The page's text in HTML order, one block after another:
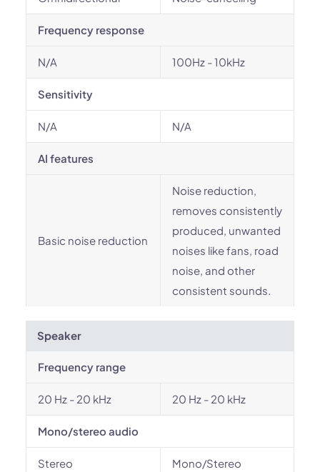
Frequency response
N/A 100Hz - 10kHz
Sensitivity
N/A N/A
AI features
Basic noise reduction
Noise reduction,
removes consistently
produced, unwanted
noises like fans, road
noise, and other
consistent sounds.
Speaker
Frequency range
20 Hz - 20 kHz 20 Hz - 20 kHz
Mono/stereo audio
Stereo Mono/Stereo